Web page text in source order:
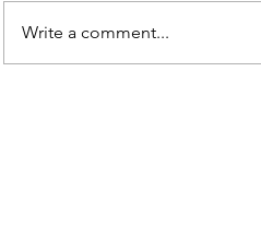
Write a comment...